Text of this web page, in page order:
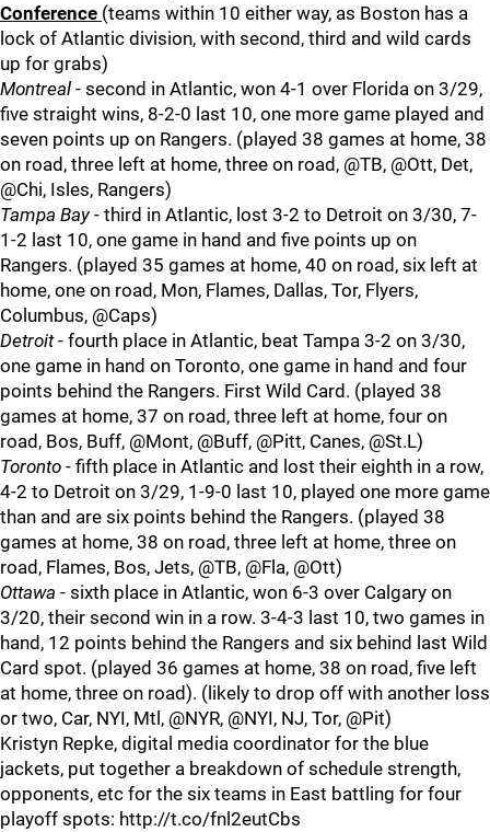
Conference (teams within 10 either way, as Boston has a
lock of Atlantic division, with second, third and wild cards
up for grabs)
Montreal - second in Atlantic, won 4-1 over Florida on 3/29,
five straight wins, 8-2-0 last 10, one more game played and
seven points up on Rangers. (played 38 games at home, 38
on road, three left at home, three on road, @TB, @Ott, Det,
@Chi, Isles, Rangers)
Tampa Bay- third in Atlantic, lost 3-2 to Detroit on 3/30, 7-
1-2 last 10, one game in hand and five points up on
Rangers. (played 35 games at home, 40 on road, six left at
home, one on road, Mon, Flames, Dallas, Tor, Flyers,
Columbus, @Caps)
Detroit- fourth place in Atlantic, beat Tampa 3-2 on 3/30,
one game in hand on Toronto, one game in hand and four
points behind the Rangers. First Wild Card. (played 38
games at home, 37 on road, three left at home, four on
road, Bos, Buff, @Mont, @Buff, @Pitt, Canes, @St.L)
Toronto - fifth place in Atlantic and lost their eighth in a row,
4-2 to Detroit on 3/29, 1-9-0 last 10, played one more game
than and are six points behind the Rangers. (played 38
games at home, 38 on road, three left at home, three on
road, Flames, Bos, Jets, @TB, @Fla, @Ott)
Ottawa - sixth place in Atlantic, won 6-3 over Calgary on
3/20, their second win in a row. 3-4-3 last 10, two games in
hand, 12 points behind the Rangers and six behind last Wild
Card spot. (played 36 games at home, 38 on road, five left
at home, three on road). (likely to drop off with another loss
or two, Car, NYI, Mtl, @NYR, @NYI, NJ, Tor, @Pit)
Kristyn Repke, digital media coordinator for the blue
jackets, put together a breakdown of schedule strength,
opponents, etc for the six teams in East battling for four
playoff spots: http://t.co/fnl2eutCbs